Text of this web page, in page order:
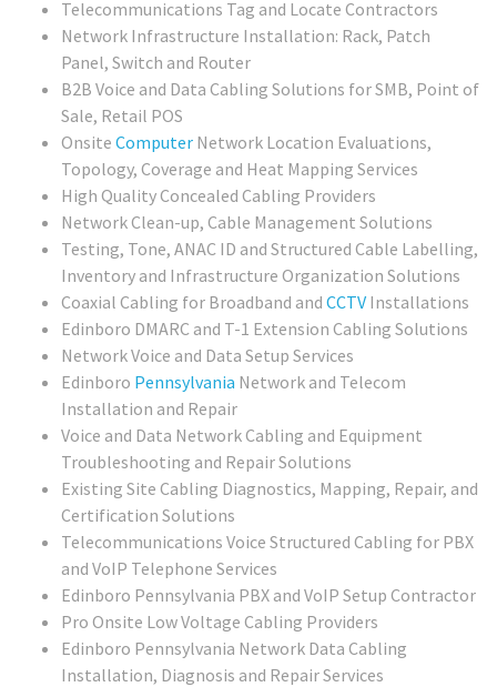
Telecommunications Tag and Locate Contractors
Network Infrastructure Installation: Rack, Patch
Panel, Switch and Router
B2B Voice and Data Cabling Solutions for SMB, Point of
Sale, Retail POS
Onsite Computer Network Location Evaluations,
Topology, Coverage and Heat Mapping Services
High Quality Concealed Cabling Providers
Network Clean-up, Cable Management Solutions
Testing, Tone, ANAC ID and Structured Cable Labelling,
Inventory and Infrastructure Organization Solutions
Coaxial Cabling for Broadband and CCTV Installations
Edinboro DMARC and T-1 Extension Cabling Solutions
Network Voice and Data Setup Services
Edinboro Pennsylvania Network and Telecom
Installation and Repair
Voice and Data Network Cabling and Equipment
Troubleshooting and Repair Solutions
Existing Site Cabling Diagnostics, Mapping, Repair, and
Certification Solutions
Telecommunications Voice Structured Cabling for PBX
and VoIP Telephone Services
Edinboro Pennsylvania PBX and VoIP Setup Contractor
Pro Onsite Low Voltage Cabling Providers
Edinboro Pennsylvania Network Data Cabling
Installation, Diagnosis and Repair Services